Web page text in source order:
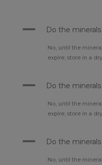
A Do the
No, until the
expire; store in a
A Do the
No, until the
expire; store in a
A Do the
No, until the